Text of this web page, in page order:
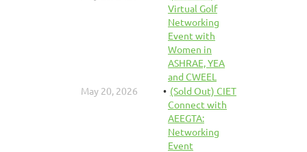
Virtual Golf
Networking
Event with
Women in
ASHRAE, YEA
and CWEEL
May 20, 2026
(Sold Out) CIET
Connect with
AEEGTA:
Networking
Event